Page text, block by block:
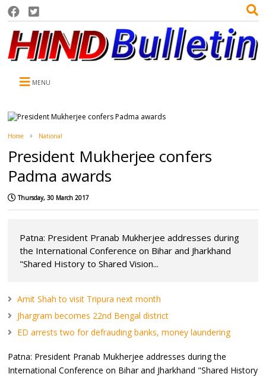
MENU
Home National
President Mukherjee confers
Padma awards
Thursday, 30 March 2017
Patna: President Pranab Mukherjee addresses during
the International Conference on Bihar and Jharkhand
"Shared History to Shared Vision...
Amit Shah to visit Tripura next month
Jhargram becomes 22nd Bengal district
ED arrests two for defrauding banks, money laundering
Patna: President Pranab Mukherjee addresses during the
International Conference on Bihar and Jharkhand "Shared History